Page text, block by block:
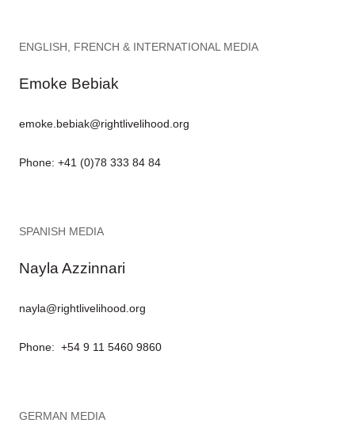
ENGLISH, FRENCH & INTERNATIONAL MEDIA
Emoke Bebiak
emoke.bebiak@rightlivelihood.org
Phone: +41 (0)78 333 84 84
SPANISH MEDIA
Nayla Azzinnari
nayla@rightlivelihood.org
Phone: +54 9 11 5460 9860
GERMAN MEDIA